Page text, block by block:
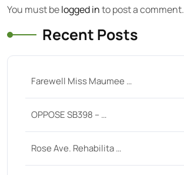
You must belogged into post a comment.
Recent Posts
Farewell Miss Maumee …
OPPOSE SB398 – …
Rose Ave. Rehabilita …